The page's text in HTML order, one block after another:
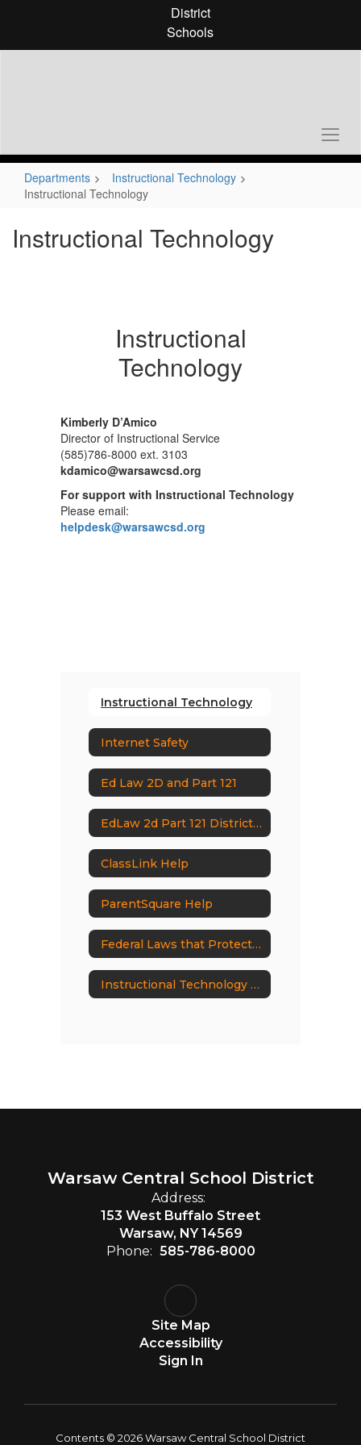
District
Schools
Departments
Instructional Technology
Instructional Technology
Instructional Technology
Instructional
Technology
Kimberly D’Amico
Director of Instructional Service
(585)786-8000 ext. 3103
kdamico@warsawcsd.org
For support with Instructional Technology
Please email:
helpdesk@warsawcsd.org
Instructional Technology
Internet Safety
Ed Law 2D and Part 121
EdLaw 2d Part 121 District Documents
ClassLink Help
ParentSquare Help
Federal Laws that Protect Students
Instructional Technology Documents
Warsaw Central School District
Address:
153 West Buffalo Street
Warsaw, NY 14569
Phone: 585-786-8000
Site Map
Accessibility
Sign In
Contents © 2026 Warsaw Central School District